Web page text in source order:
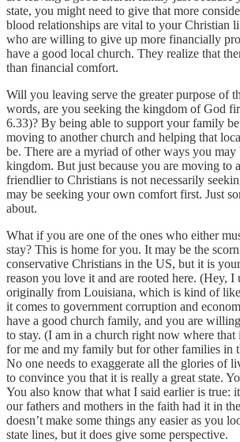
state, you might need to give that more
blood relationships are vital to your Christian
who are willing to give up more financially
have a good local church. They realize that
than financial comfort.
Will you leaving serve the greater purpose of
words, are you seeking the kingdom of God
6.33)? By being able to support your family
moving to another church and helping that
be. There are a myriad of other ways you may
kingdom. But just because you are moving to
friendlier to Christians is not necessarily
may be seeking your own comfort first. Just
about.
What if you are one of the ones who either
stay? This is home for you. It may be the
conservative Christians in the US, but it is
reason you love it and are rooted here. (Hey, I
originally from Louisiana, which is kind of
it comes to government corruption and
have a good church family, and you are
to stay. (I am in a church right now where that
for me and my family but for other families in
No one needs to exaggerate all the glories of
to convince you that it is really a great state.
You also know that what I said earlier is true: it
our fathers and mothers in the faith had it in
doesn’t make some things any easier as you
state lines, but it does give some perspective.